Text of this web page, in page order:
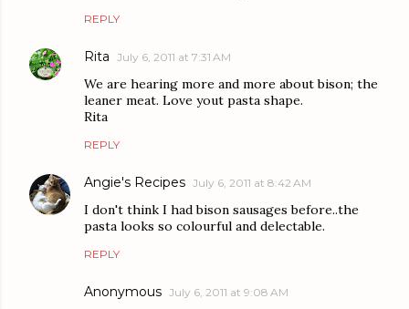
REPLY
Rita July 6, 2011 at 7:31 AM
We are hearing more and more about bison; the
leaner meat. Love yout pasta shape.
Rita
REPLY
Angie's Recipes July 6, 2011 at 8:42 AM
I don't think I had bison sausages before..the
pasta looks so colourful and delectable.
REPLY
Anonymous July 6, 2011 at 9:08 AM